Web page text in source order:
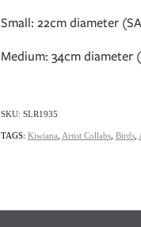
Small: 22cm diameter
Medium: 34cm diameter
SKU: SLR1935
TAGS: Kiwiana Artist Collabs, Birds,